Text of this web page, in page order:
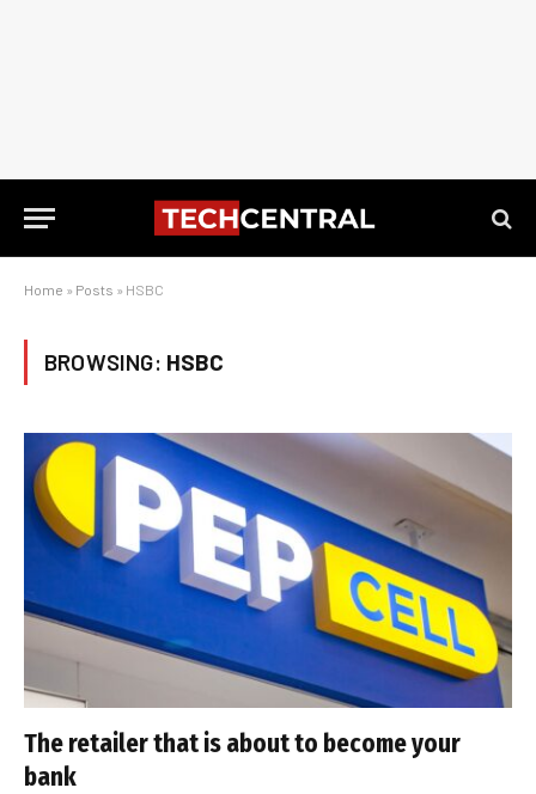
Home » Posts » HSBC
BROWSING: HSBC
The retailer that is about to become your
bank